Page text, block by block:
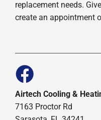
replacement needs.
create an appointment
Airtech Cooling &
7163 Proctor Rd